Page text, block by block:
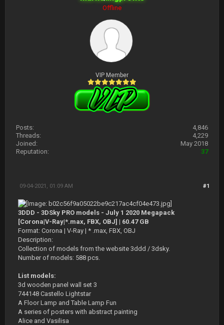
Offline
VIP Member
Posts:
4,846
Threads:
4,229
Joined:
May 2018
Reputation:
37
#1
09-04-2021, 01:09 AM
3DDD - 3DSky PRO models - July 1 2020 Megapack
[Corona|V-Ray|*.max, FBX, OBJ] | 60.47 GB
Format: Corona | V-Ray | * .max, FBX, OBJ
Description:
Collection of models from the website 3ddd / 3dsky.
Number of models: 588 pcs.
List models:
3d wooden panel wall set 3
744148 Castello Lightstar
A Floor Lamp and Table Lamp Fun
A series of posters with abstract painting
Alice and Vasilisa